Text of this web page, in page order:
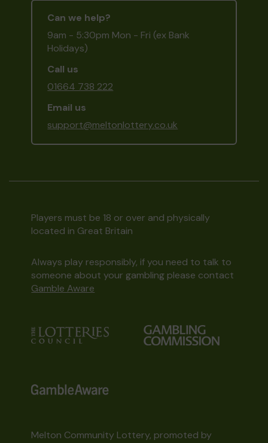
Can we help?
9am - 5:30pm Mon - Fri (ex Bank
Holidays)
Call us
01664 738 222
Email us
support@meltonlottery.co.uk
Players must be 18 or over and physically
located in Great Britain
Always play responsibly, if you need to talk to
someone about your gambling please contact
Gamble Aware
Melton Community Lottery, promoted by